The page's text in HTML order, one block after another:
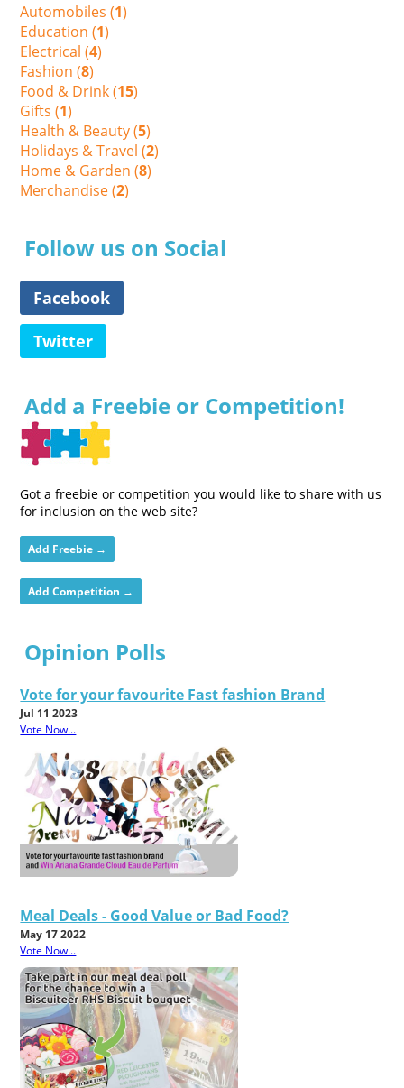
Automobiles (1)
Education (1)
Electrical (4)
Fashion (8)
Food & Drink (15)
Gifts (1)
Health & Beauty (5)
Holidays & Travel (2)
Home & Garden (8)
Merchandise (2)
Follow us on Social
Facebook
Twitter
Add a Freebie or Competition!
Got a freebie or competition you would like to share with us
for inclusion on the web site?
Add Freebie →
Add Competition →
Opinion Polls
Vote for your favourite Fast fashion Brand
Jul 11 2023
Vote Now...
Meal Deals - Good Value or Bad Food?
May 17 2022
Vote Now...